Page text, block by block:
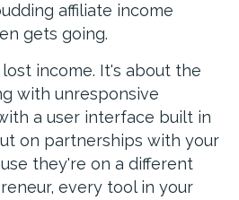
affiliate income
gets going.
income. It's about the
with unresponsive
a user interface built in
on partnerships with your
they're on a different
every tool in your